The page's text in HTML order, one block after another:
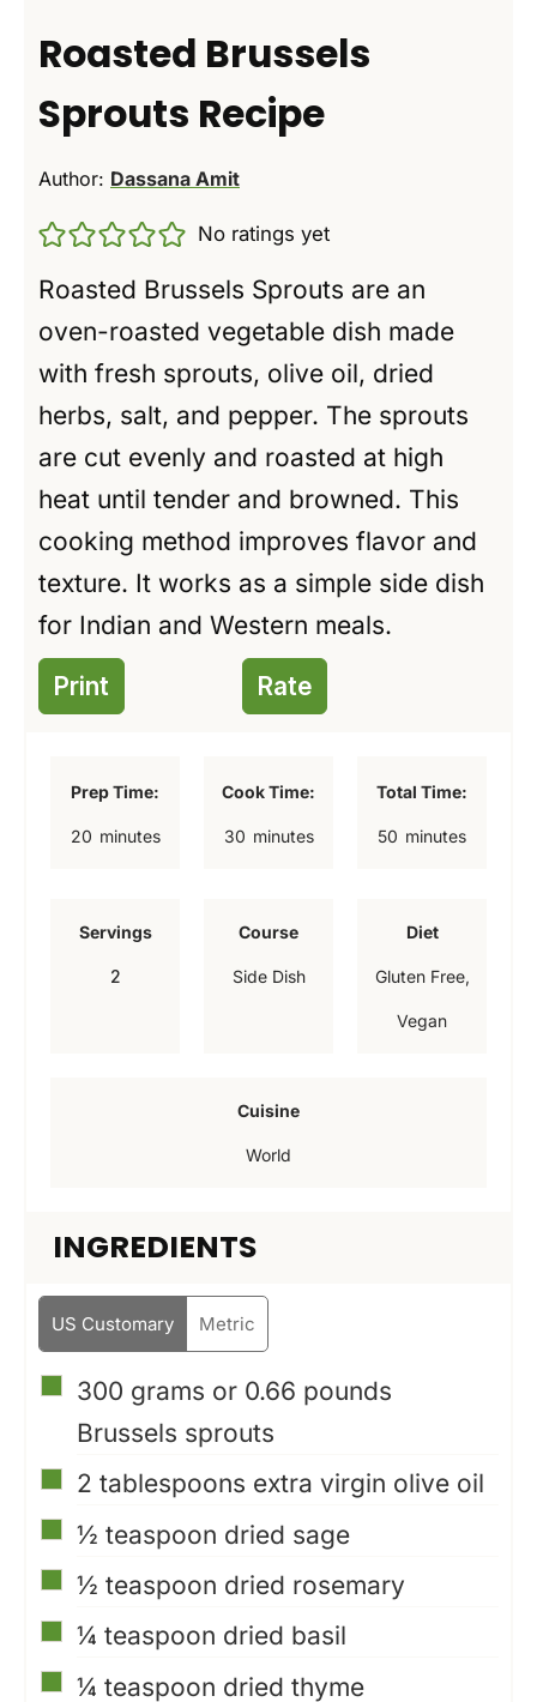
Roasted Brussels
Sprouts Recipe
Author: Dassana Amit
No ratings yet
Roasted Brussels Sprouts are an
oven-roasted vegetable dish made
with fresh sprouts, olive oil, dried
herbs, salt, and pepper. The sprouts
are cut evenly and roasted at high
heat until tender and browned. This
cooking method improves flavor and
texture. It works as a simple side dish
for Indian and Western meals.
Print Rate
Prep Time:
20mminutes
Cook Time:
30mminutes
Total Time:
50 mminutes
Servings
2
Course
Side Dish
Diet
Gluten Free,
Vegan
Cuisine
World
INGREDIENTS
US Customary Metric
▢
300 grams or 0.66 pounds
Brussels sprouts
▢
2 tablespoons extra virgin olive oil
▢
½ teaspoon dried sage
▢
½ teaspoon dried rosemary
▢
¼ teaspoon dried basil
▢
¼ teaspoon dried thyme